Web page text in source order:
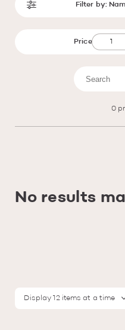
Filter by:
Price
0
No results
Display 12 items at a time